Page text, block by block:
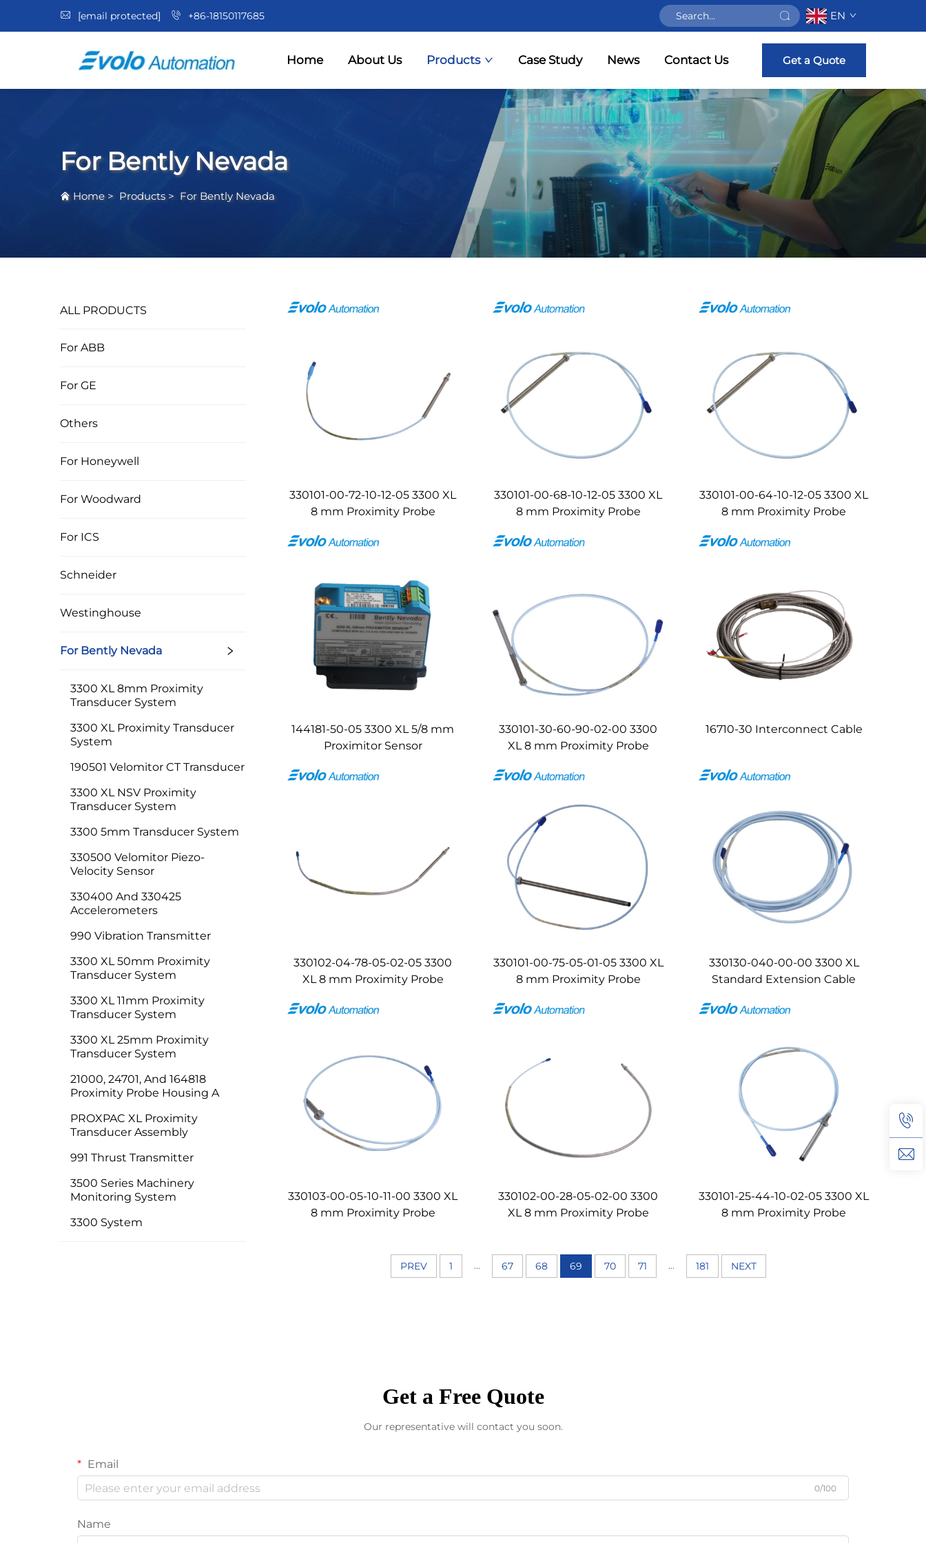
[email protected] +86-18150117685 EN
Home About Us Products Case Study News Contact Us Get a Quote
For Bently Nevada
Home > Products > For Bently Nevada
ALL PRODUCTS
For ABB
For GE
Others
For Honeywell
For Woodward
For ICS
Schneider
Westinghouse
For Bently Nevada
3300 XL 8mm Proximity
Transducer System
3300 XL Proximity Transducer
System
190501 Velomitor CT Transducer
3300 XL NSV Proximity
Transducer System
3300 5mm Transducer System
330500 Velomitor Piezo-
Velocity Sensor
330400 And 330425
Accelerometers
990 Vibration Transmitter
3300 XL 50mm Proximity
Transducer System
3300 XL 11mm Proximity
Transducer System
3300 XL 25mm Proximity
Transducer System
21000, 24701, And 164818
Proximity Probe Housing A
PROXPAC XL Proximity
Transducer Assembly
991 Thrust Transmitter
3500 Series Machinery
Monitoring System
3300 System
330101-00-72-10-12-05 3300 XL
8 mm Proximity Probe
330101-00-68-10-12-05 3300 XL
8 mm Proximity Probe
330101-00-64-10-12-05 3300 XL
8 mm Proximity Probe
144181-50-05 3300 XL 5/8 mm
Proximitor Sensor
330101-30-60-90-02-00 3300
XL 8 mm Proximity Probe
16710-30 Interconnect Cable
330102-04-78-05-02-05 3300
XL 8 mm Proximity Probe
330101-00-75-05-01-05 3300 XL
8 mm Proximity Probe
330130-040-00-00 3300 XL
Standard Extension Cable
330103-00-05-10-11-00 3300 XL
8 mm Proximity Probe
330102-00-28-05-02-00 3300
XL 8 mm Proximity Probe
330101-25-44-10-02-05 3300 XL
8 mm Proximity Probe
PREV 1 ... 67 68 69 70 71 ... 181 NEXT
Get a Free Quote
Our representative will contact you soon.
Email
0/100
Name